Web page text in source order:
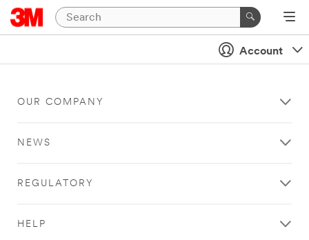
Account
OUR COMPANY
NEWS
REGULATORY
HELP